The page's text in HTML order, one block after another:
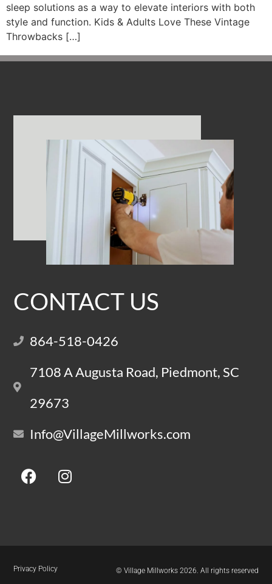
sleep solutions as a way to elevate interiors with both
style and function. Kids & Adults Love These Vintage
Throwbacks […]
CONTACT US
864-518-0426
7108 A Augusta Road, Piedmont, SC
29673
Info@VillageMillworks.com
Privacy Policy © Village Millworks 2026. All rights reserved